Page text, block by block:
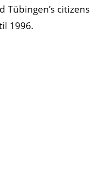
Tübingen’s citizens
1996.